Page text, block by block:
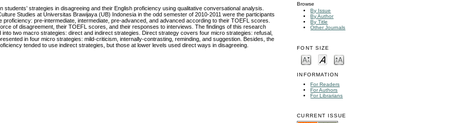
Browse
By Issue
By Author
By Title
Other Journals
FONT SIZE
INFORMATION
For Readers
For Authors
For Librarians
CURRENT ISSUE
strategies in disagreeing and their English proficiency using qualitative conversational analysis.
Studies at Universitas Brawijaya (UB) Indonesia in the odd semester of 2010-2011 were the participants
pre-intermediate, intermediate, pre-advanced, and advanced according to their TOEFL scores.
of disagreement, their TOEFL scores, and their responses to interviews. The findings of this research
two macro strategies: direct and indirect strategies. Direct strategy covers four micro strategies: refusal,
in four micro strategies: mild-criticism, internally-contrasting, reminding, and suggestion. Besides, the
tended to use indirect strategies, but those at lower levels used direct ways in disagreeing.